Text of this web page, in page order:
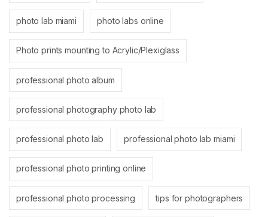
photo lab miami photo labs online
Photo prints mounting to Acrylic/Plexiglass
professional photo album
professional photography photo lab
professional photo lab professional photo lab miami
professional photo printing online
professional photo processing tips for photographers